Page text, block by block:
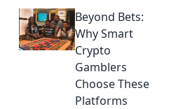
strategies, and big
wins. Your guide
to whale watching
in the crypto
gambling world.
Beyond Bets:
Why Smart
Crypto
Gamblers
Choose These
Platforms